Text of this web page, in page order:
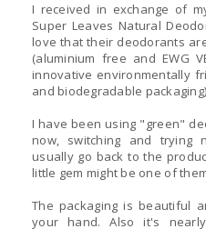
I received in exchange of
Super Leaves Natural
love that their deodorants
(aluminium free and EWG
innovative environmentally
and biodegradable
I have been using "green"
now, switching and trying
usually go back to the
little gem might be one of
The packaging is beautiful
your hand. Also it's